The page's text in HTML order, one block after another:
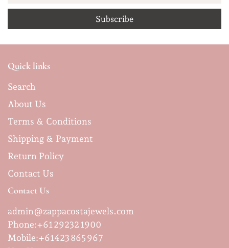
Quick links
Search
About Us
Terms & Conditions
Shipping & Payment
Return Policy
Contact Us
Contact Us
admin@zappacostajewels.com
Phone:+61 29232 1900
Mobile:+61423 865 967